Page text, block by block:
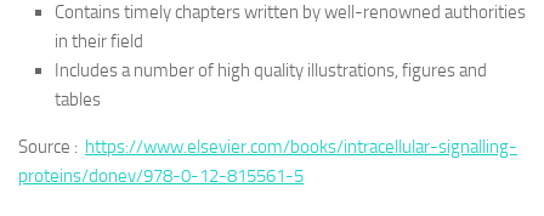
Contains timely chapters written by well-renowned authorities
in their field
Includes a number of high quality illustrations, figures and
tables
Source : https://www.elsevier.com/books/intracellular-signalling-
proteins/donev/978-0-12-815561-5